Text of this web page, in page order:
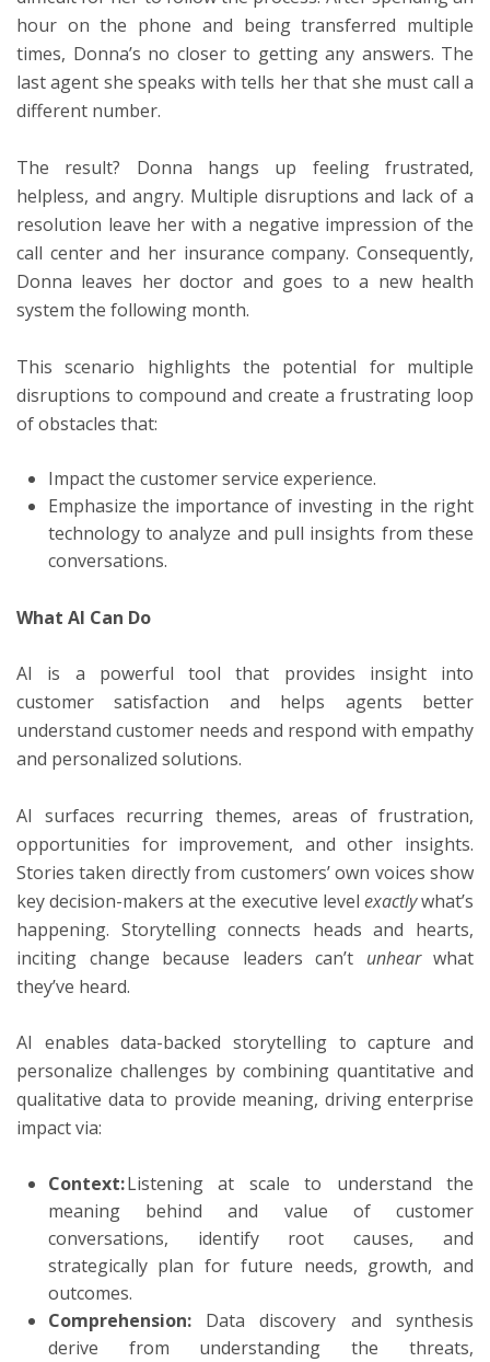
hour on the phone and being transferred multiple
times, Donna’s no closer to getting any answers. The
last agent she speaks with tells her that she must call a
different number.
The result? Donna hangs up feeling frustrated,
helpless, and angry. Multiple disruptions and lack of a
resolution leave her with a negative impression of the
call center and her insurance company. Consequently,
Donna leaves her doctor and goes to a new health
system the following month.
This scenario highlights the potential for multiple
disruptions to compound and create a frustrating loop
of obstacles that:
Impact the customer service experience.
Emphasize the importance of investing in the right
technology to analyze and pull insights from these
conversations.
What AI Can Do
AI is a powerful tool that provides insight into
customer satisfaction and helps agents better
understand customer needs and respond with empathy
and personalized solutions.
AI surfaces recurring themes, areas of frustration,
opportunities for improvement, and other insights.
Stories taken directly from customers’ own voices show
key decision-makers at the executive level exactlywhat’s
happening. Storytelling connects heads and hearts,
inciting change because leaders can’t unhearwhat
they’ve heard.
AI enables data-backed storytelling to capture and
personalize challenges by combining quantitative and
qualitative data to provide meaning, driving enterprise
impact via:
Context:Listening at scale to understand the
meaning behind and value of customer
conversations, identify root causes, and
strategically plan for future needs, growth, and
outcomes.
Comprehension:Data discovery and synthesis
derive from understanding the threats,